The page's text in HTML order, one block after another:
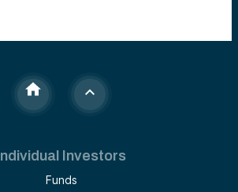
Individual Investors
Funds